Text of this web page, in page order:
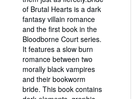
of Brutal Hearts is a dark
fantasy villain romance
and the first book in the
Bloodborne Court series.
It features a slow burn
romance between two
morally black vampires
and their bookworm
bride. This book contains